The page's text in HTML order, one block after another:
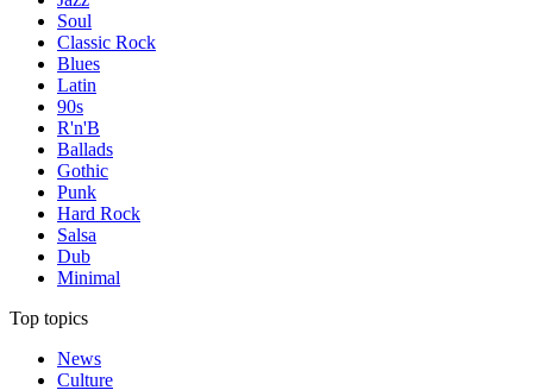
Soul
Classic Rock
Blues
Latin
90s
R'n'B
Ballads
Gothic
Punk
Hard Rock
Salsa
Dub
Minimal
Top topics
News
Culture